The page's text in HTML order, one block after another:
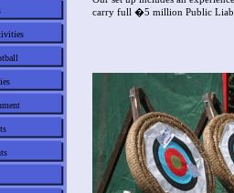
carry full �5 million Public